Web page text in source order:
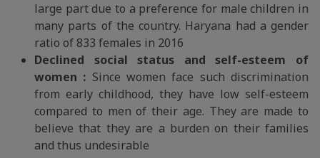
large part due to a preference for male children in
many parts of the country. Haryana had a gender
ratio of 833 females in 2016
Declined social status and self-esteem of
women : Since women face such discrimination
from early childhood, they have low self-esteem
compared to men of their age. They are made to
believe that they are a burden on their families
and thus undesirable